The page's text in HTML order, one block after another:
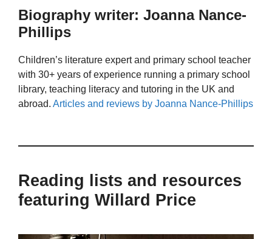
Biography writer: Joanna Nance-
Phillips
Children’s literature expert and primary school teacher
with 30+ years of experience running a primary school
library, teaching literacy and tutoring in the UK and
abroad. Articles and reviews by Joanna Nance-Phillips
Reading lists and resources
featuring Willard Price